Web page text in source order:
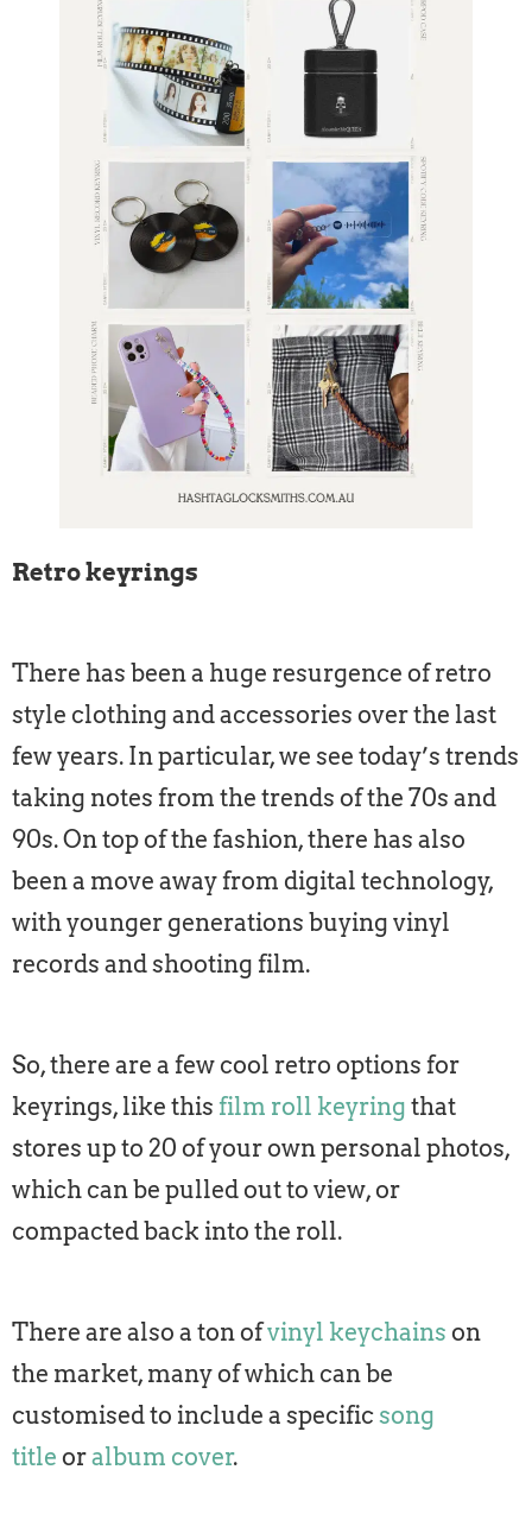
Retro keyrings
There has been a huge resurgence of retro
style clothing and accessories over the last
few years. In particular, we see today’s trends
taking notes from the trends of the 70s and
90s. On top of the fashion, there has also
been a move away from digital technology,
with younger generations buying vinyl
records and shooting film.
So, there are a few cool retro options for
keyrings, like this film roll keyring that
stores up to 20 of your own personal photos,
which can be pulled out to view, or
compacted back into the roll.
There are also a ton ofvinyl keychains on
the market, many of which can be
customised to include a specificsong
title oralbum cover.